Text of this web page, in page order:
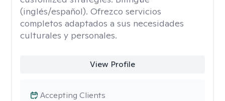
(inglés/español). Ofrezco servicios
completos adaptados a sus necesidades
culturales y personales.
View Profile
Accepting Clients